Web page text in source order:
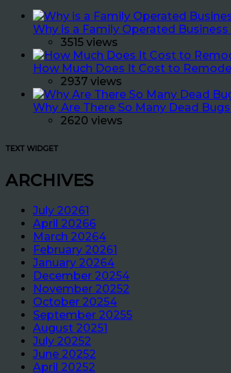
Why is a Family Operated
3515 views
How Much Does It Cost to
2937 views
Why Are There So Many Dead
2620 views
TEXT WIDGET
ARCHIVES
July 20261
April 20266
March 20264
February 20261
January 20264
December 20254
November 20252
October 20254
September 20255
August 20251
July 20252
June 20252
April 20252